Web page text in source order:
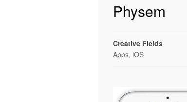
Physem
Creative Fields
Apps, iOS